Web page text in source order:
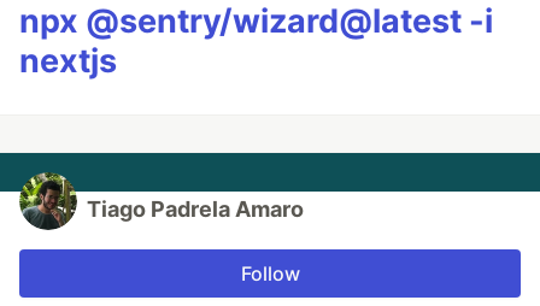
npx @sentry/wizard@latest -i
nextjs
Tiago Padrela Amaro
Follow